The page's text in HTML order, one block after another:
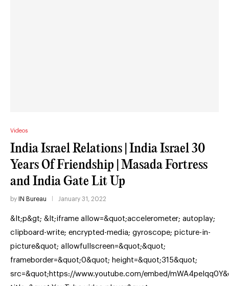
Videos
India Israel Relations | India Israel 30
Years Of Friendship | Masada Fortress
and India Gate Lit Up
by IN Bureau January 31, 2022
&lt;p&gt; &lt;iframe allow=&quot;accelerometer; autoplay;
clipboard-write; encrypted-media; gyroscope; picture-in-
picture&quot; allowfullscreen=&quot;&quot;
frameborder=&quot;0&quot; height=&quot;315&quot;
src=&quot;https://www.youtube.com/embed/